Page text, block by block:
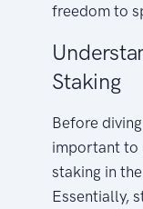
freedom to
Staking
Before
important to
staking in
Essentially,